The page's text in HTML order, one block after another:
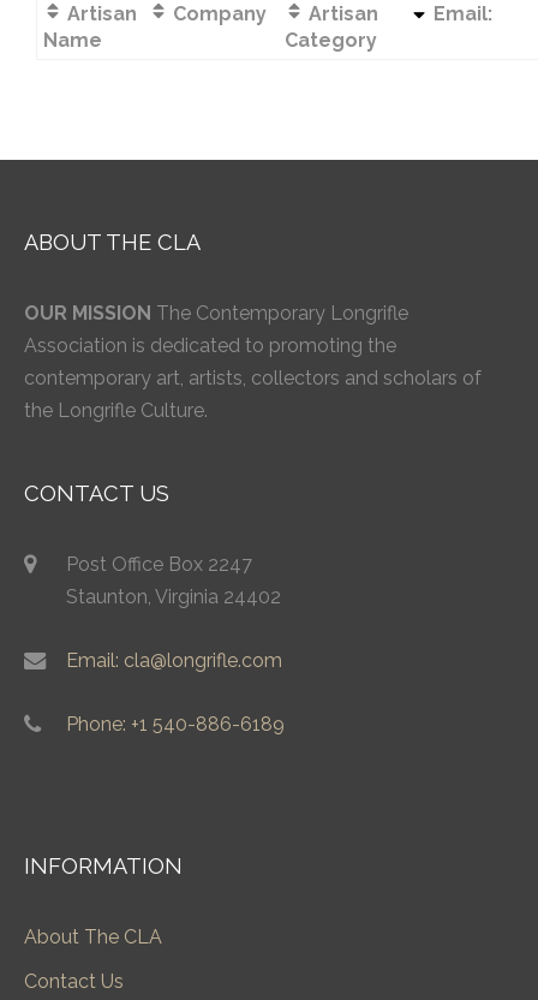
Artisan
Name
Company
Artisan
Category
Email:
ABOUT THE CLA
OUR MISSION The Contemporary Longrifle
Association is dedicated to promoting the
contemporary art, artists, collectors and scholars of
the Longrifle Culture.
CONTACT US
Post Office Box 2247
Staunton, Virginia 24402
Email: cla@longrifle.com
Phone: +1 540-886-6189
INFORMATION
About The CLA
Contact Us